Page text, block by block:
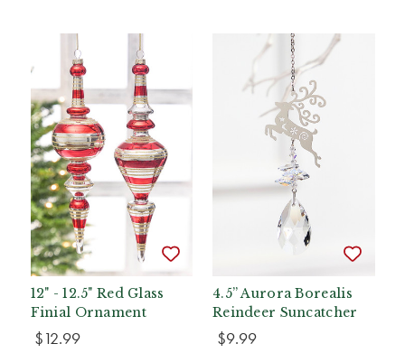
12" - 12.5" Red Glass
Finial Ornament
$12.99
4.5” Aurora Borealis
Reindeer Suncatcher
$9.99